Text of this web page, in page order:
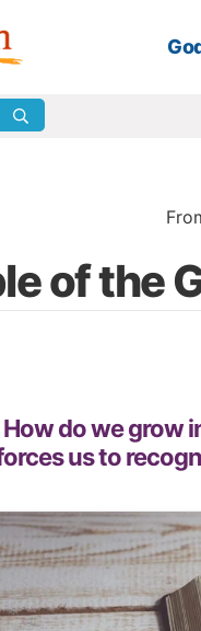
of the
How do we grow
us to